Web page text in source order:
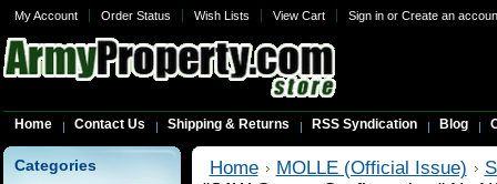
My Account Order Status Wish Lists View Cart Sign inor Create an
Home Contact Us Shipping & Returns RSS Syndication Blog
Categories Home MOLLE (Official Issue)